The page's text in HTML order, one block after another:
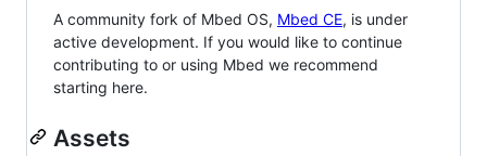
A community fork of Mbed OS, Mbed CE, is under
active development. If you would like to continue
contributing to or using Mbed we recommend
starting here.
Assets